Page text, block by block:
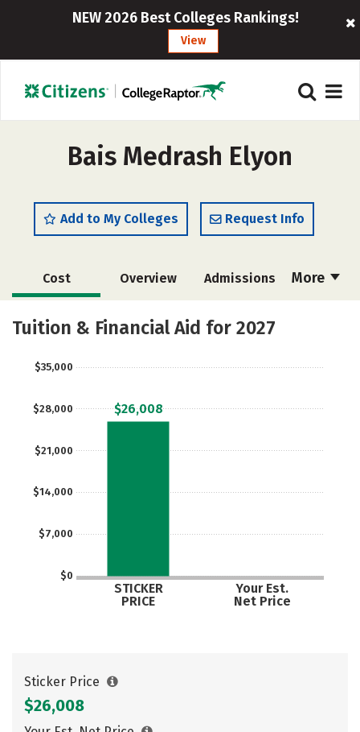
NEW 2026 Best Colleges Rankings!
View
Bais Medrash Elyon
Add to My Colleges Request Info
More
Cost Overview Admissions
Academics Majors
Tuition & Financial Aid for 2027
$0
$7,000
$14,000
$21,000
$28,000
$35,000
STICKER
PRICE
Your Est.
Net Price
$26,008
Sticker Price
$26,008